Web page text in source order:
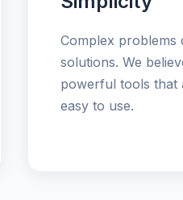
Complex problems
solutions. We
powerful tools that
easy to use.